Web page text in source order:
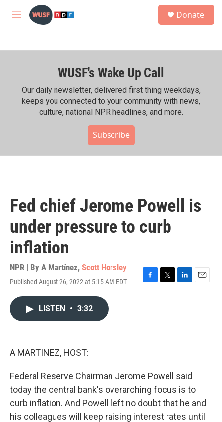
Skip to main content
M
h
Donate
WUSF's Wake Up Call
Our daily newsletter, delivered first thing weekdays,
keeps you connected to your community with news,
culture, national NPR headlines, and more.
Subscribe
Fed chief Jerome Powell is
under pressure to curb
inflation
NPR | By A Martínez, Scott Horsley
Published August 26, 2022 at 5:15 AM EDT
F
T
L
E
LISTEN • 3:32
A MARTINEZ, HOST:
Federal Reserve Chairman Jerome Powell said
today the central bank's overarching focus is to
curb inflation. And Powell left no doubt that he and
his colleagues will keep raising interest rates until